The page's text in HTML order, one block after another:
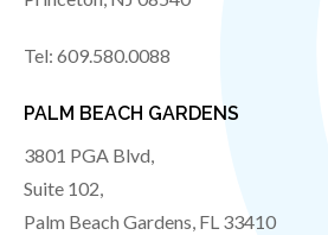
Tel: 609.580.0088
PALM BEACH GARDENS
3801 PGA Blvd,
Suite 102,
Palm Beach Gardens, FL 33410